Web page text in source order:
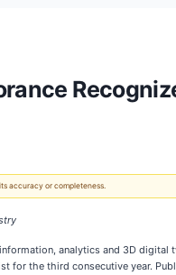
accuracy or completeness.
analytics and 3D
for the third consecutive year.